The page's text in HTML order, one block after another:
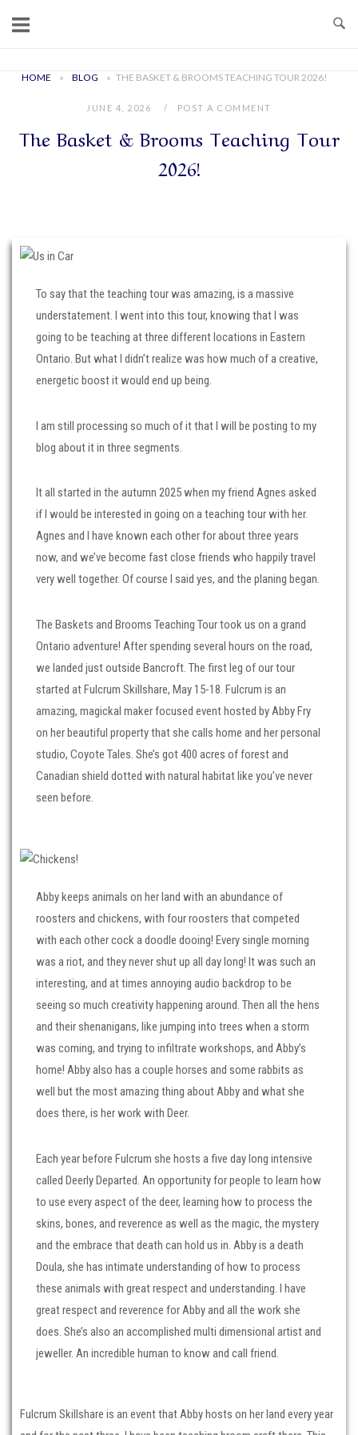
HOME » BLOG » THE BASKET & BROOMS TEACHING TOUR 2026!
JUNE 4, 2026 POST A COMMENT
The Basket & Brooms Teaching Tour
2026!
To say that the teaching tour was amazing, is a massive
understatement. I went into this tour, knowing that I was
going to be teaching at three different locations in Eastern
Ontario. But what I didn’t realize was how much of a creative,
energetic boost it would end up being.
I am still processing so much of it that I will be posting to my
blog about it in three segments.
It all started in the autumn 2025 when my friend Agnes asked
if I would be interested in going on a teaching tour with her.
Agnes and I have known each other for about three years
now, and we’ve become fast close friends who happily travel
very well together. Of course I said yes, and the planing began.
The Baskets and Brooms Teaching Tour took us on a grand
Ontario adventure! After spending several hours on the road,
we landed just outside Bancroft. The first leg of our tour
started at Fulcrum Skillshare, May 15-18. Fulcrum is an
amazing, magickal maker focused event hosted by Abby Fry
on her beautiful property that she calls home and her personal
studio, Coyote Tales. She’s got 400 acres of forest and
Canadian shield dotted with natural habitat like you’ve never
seen before.
Abby keeps animals on her land with an abundance of
roosters and chickens, with four roosters that competed
with each other cock a doodle dooing! Every single morning
was a riot, and they never shut up all day long! It was such an
interesting, and at times annoying audio backdrop to be
seeing so much creativity happening around. Then all the hens
and their shenanigans, like jumping into trees when a storm
was coming, and trying to infiltrate workshops, and Abby’s
home! Abby also has a couple horses and some rabbits as
well but the most amazing thing about Abby and what she
does there, is her work with Deer.
Each year before Fulcrum she hosts a five day long intensive
called Deerly Departed. An opportunity for people to learn how
to use every aspect of the deer, learning how to process the
skins, bones, and reverence as well as the magic, the mystery
and the embrace that death can hold us in. Abby is a death
Doula, she has intimate understanding of how to process
these animals with great respect and understanding. I have
great respect and reverence for Abby and all the work she
does. She’s also an accomplished multi dimensional artist and
jeweller. An incredible human to know and call friend.
Fulcrum Skillshare is an event that Abby hosts on her land every year